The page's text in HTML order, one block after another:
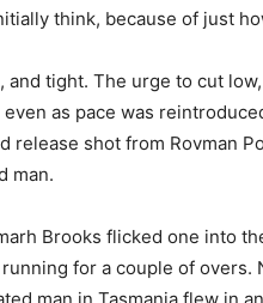
think, because of just
tight. The urge to cut
as pace was
release shot from Rovman
man.
Brooks flicked one into
for a couple of